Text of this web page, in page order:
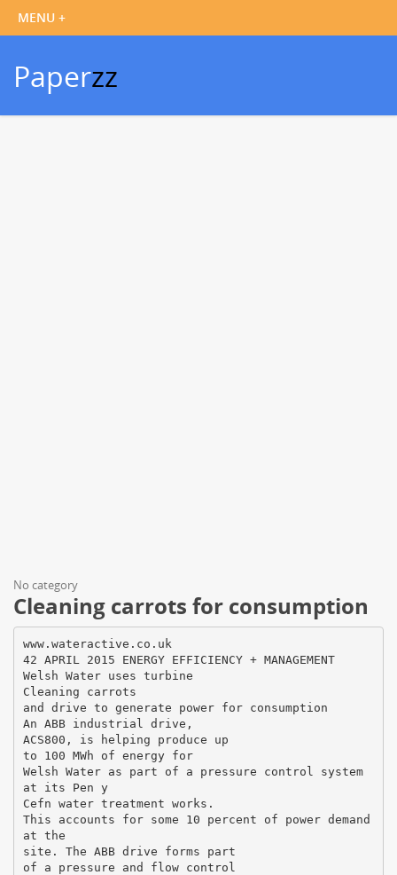
Paperzz
No category
Cleaning carrots for consumption
www.wateractive.co.uk
42 APRIL 2015 ENERGY EFFICIENCY + MANAGEMENT
Welsh Water uses turbine
Cleaning carrots
and drive to generate power for consumption
An ABB industrial drive,
ACS800, is helping produce up
to 100 MWh of energy for
Welsh Water as part of a pressure control system
at its Pen y
Cefn water treatment works.
This accounts for some 10 percent of power demand
at the
site. The ABB drive forms part
of a pressure and flow control